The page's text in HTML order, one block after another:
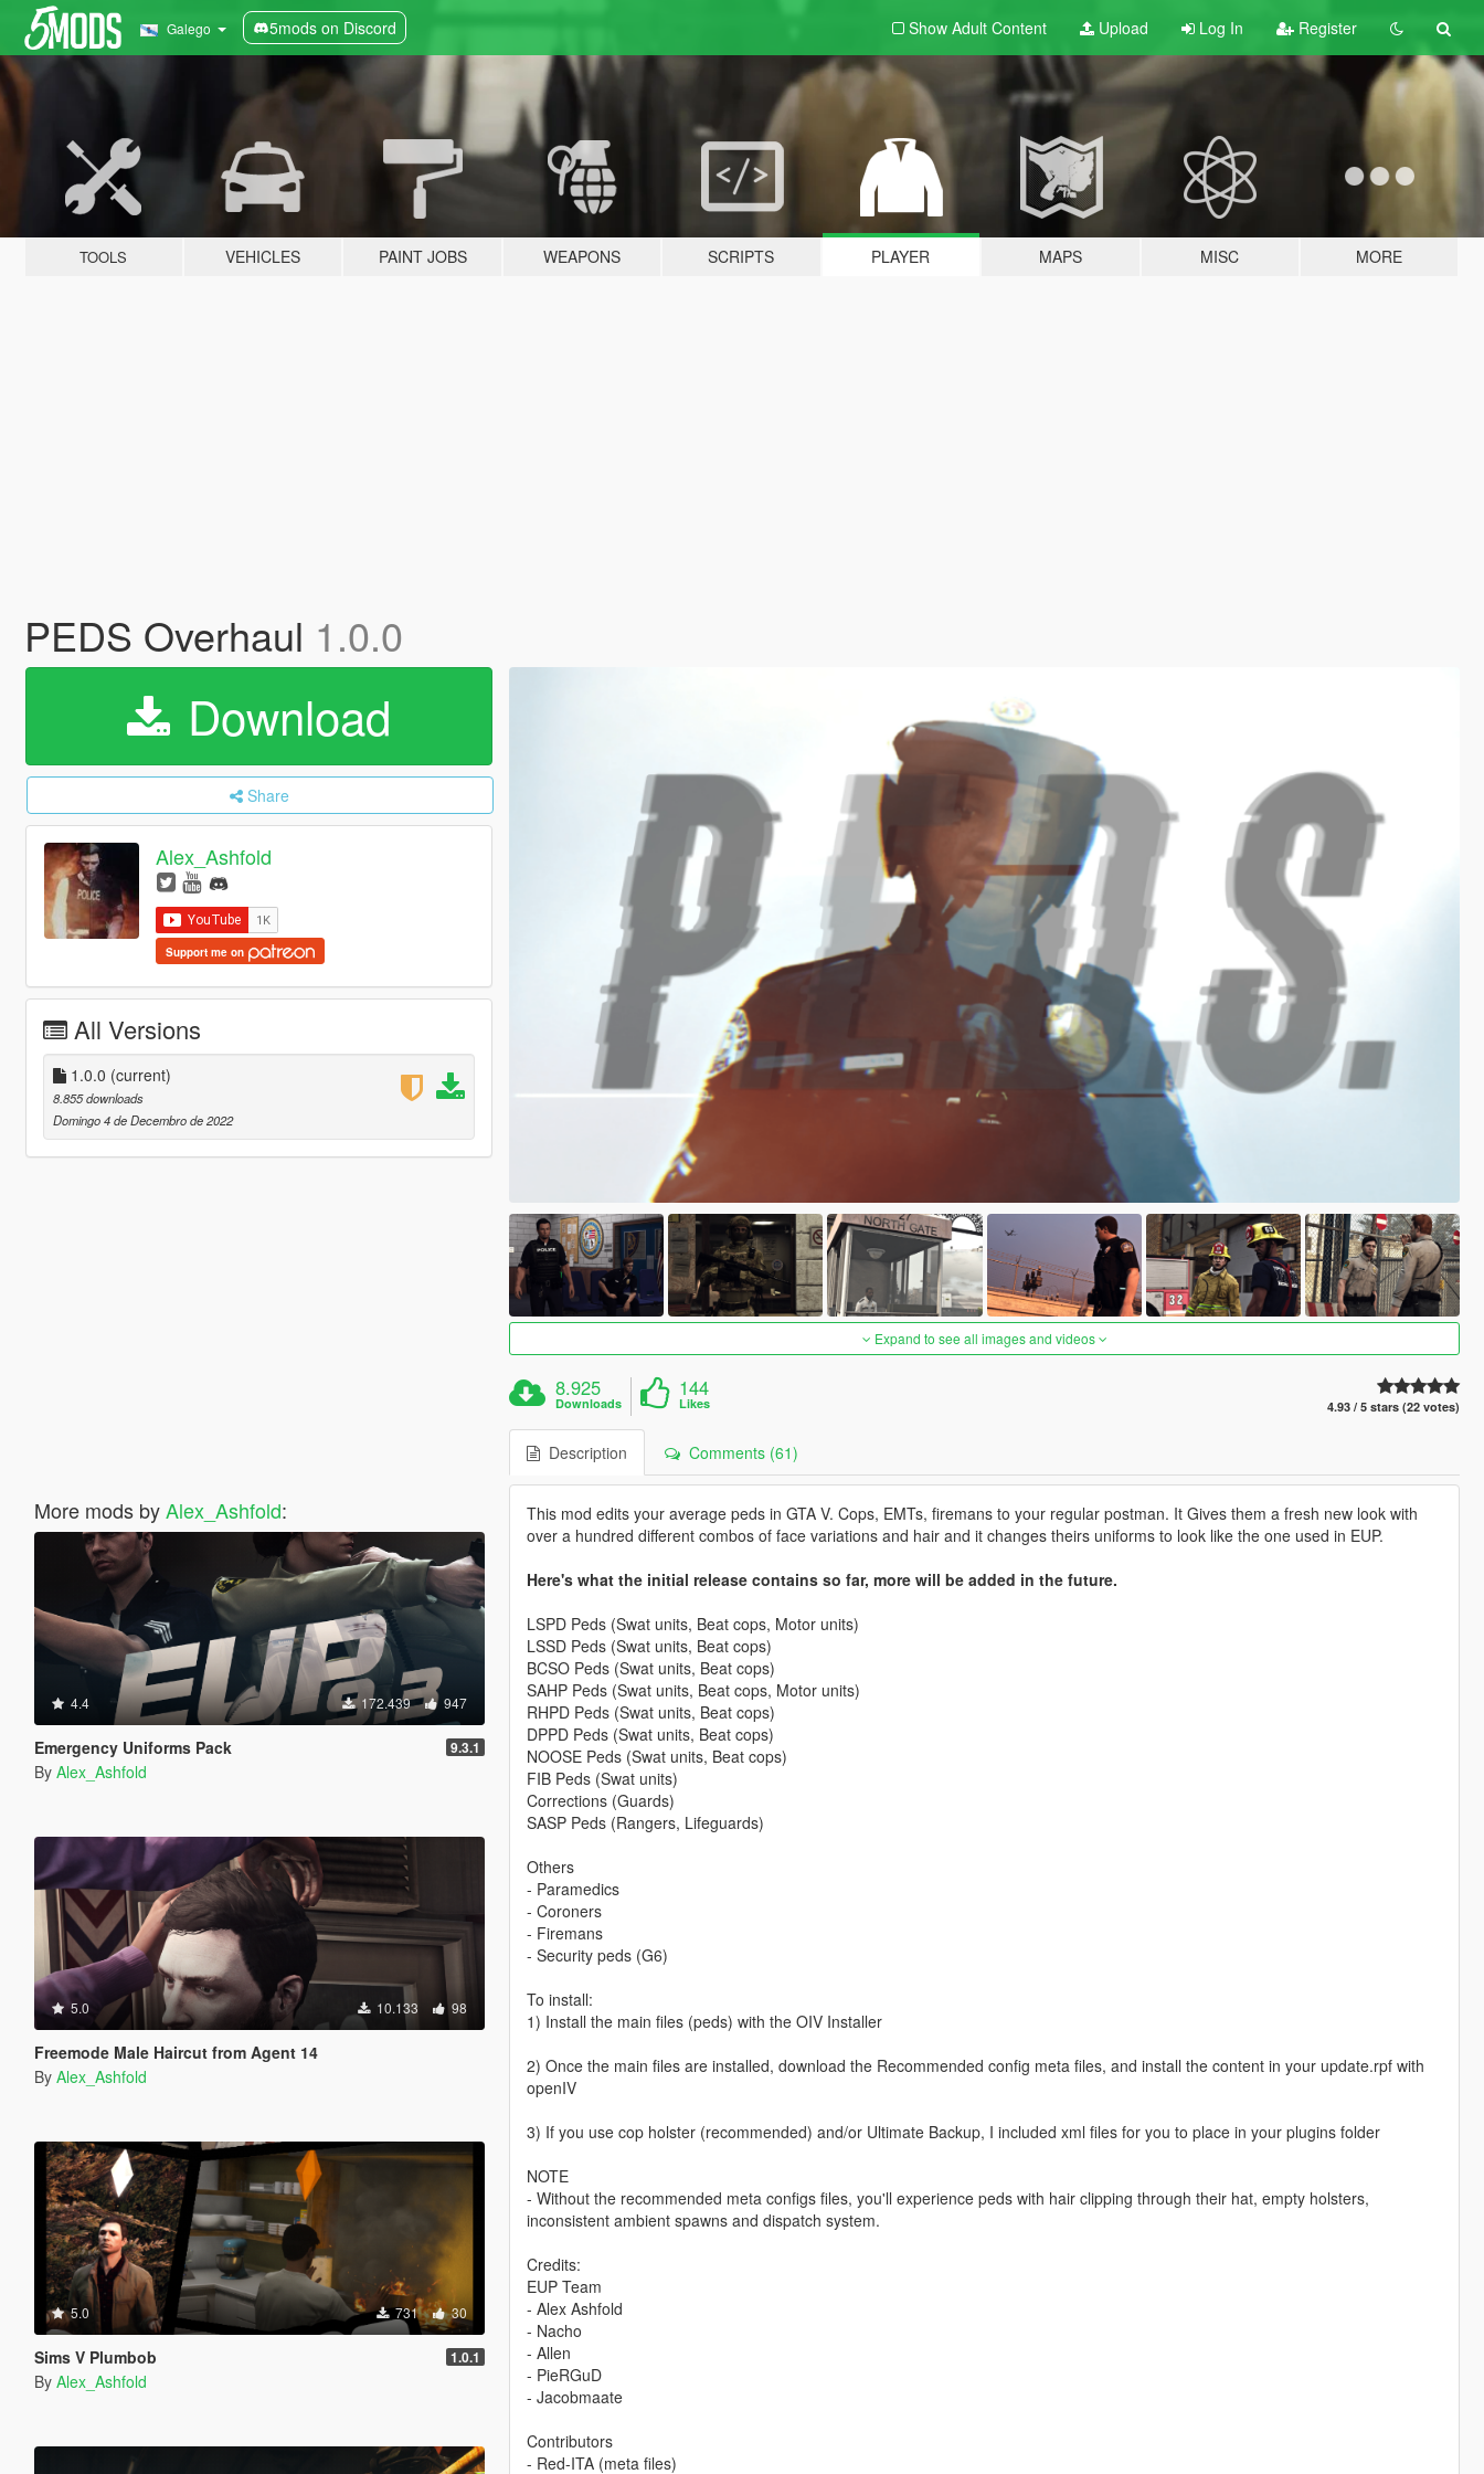
Galego 5mods on Discord Show Adult Content Upload Log In Register
TOOLS VEHICLES PAINT JOBS WEAPONS SCRIPTS PLAYER MAPS MISC MORE
PEDS Overhaul 1.0.0
Download
Share
Alex_Ashfold
Support me on
All Versions
1.0.0 (current)
8.855 downloads
Domingo 4 de Decembro de 2022
More mods byAlex_Ashfold:
4.4 172.439 947
Emergency Uniforms Pack 9.3.1
By Alex_Ashfold
5.0 10.133 98
Freemode Male Haircut from Agent 14
By Alex_Ashfold
5.0 731 30
Sims V Plumbob 1.0.1
By Alex_Ashfold
Expand to see all images and videos
8.925
Downloads
144
Likes 4.93 / 5 stars (22 votes)
Description Comments (61)
This mod edits your average peds in GTA V. Cops, EMTs, firemans to your regular postman. It Gives them a fresh new look with
over a hundred different combos of face variations and hair and it changes theirs uniforms to look like the one used in EUP.
Here's what the initial release contains so far, more will be added in the future.
LSPD Peds (Swat units, Beat cops, Motor units)
LSSD Peds (Swat units, Beat cops)
BCSO Peds (Swat units, Beat cops)
SAHP Peds (Swat units, Beat cops, Motor units)
RHPD Peds (Swat units, Beat cops)
DPPD Peds (Swat units, Beat cops)
NOOSE Peds (Swat units, Beat cops)
FIB Peds (Swat units)
Corrections (Guards)
SASP Peds (Rangers, Lifeguards)
Others
- Paramedics
- Coroners
- Firemans
- Security peds (G6)
To install:
1) Install the main files (peds) with the OIV Installer
2) Once the main files are installed, download the Recommended config meta files, and install the content in your update.rpf with
openIV
3) If you use cop holster (recommended) and/or Ultimate Backup, I included xml files for you to place in your plugins folder
NOTE
- Without the recommended meta configs files, you'll experience peds with hair clipping through their hat, empty holsters,
inconsistent ambient spawns and dispatch system.
Credits:
EUP Team
- Alex Ashfold
- Nacho
- Allen
- PieRGuD
- Jacobmaate
Contributors
- Red-ITA (meta files)